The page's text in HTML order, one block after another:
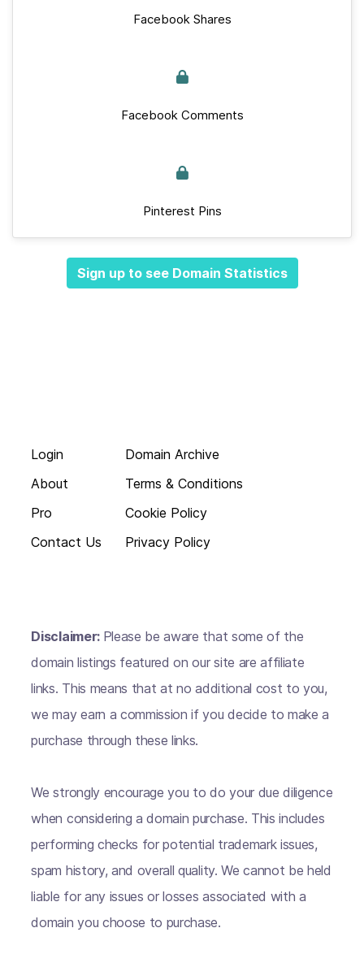
Facebook Shares
Facebook Comments
Pinterest Pins
Sign up to see Domain Statistics
Login
About
Pro
Contact Us
Domain Archive
Terms & Conditions
Cookie Policy
Privacy Policy
Disclaimer: Please be aware that some of the
domain listings featured on our site are affiliate
links. This means that at no additional cost to you,
we may earn a commission if you decide to make a
purchase through these links.
We strongly encourage you to do your due diligence
when considering a domain purchase. This includes
performing checks for potential trademark issues,
spam history, and overall quality. We cannot be held
liable for any issues or losses associated with a
domain you choose to purchase.